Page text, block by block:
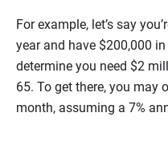
For example, let’s say
year and have $200,000
determine you need $2
65. To get there, you may
month, assuming a 7%